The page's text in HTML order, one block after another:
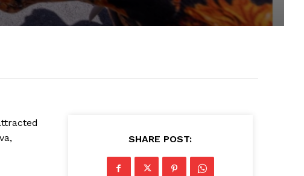
SHARE POST: